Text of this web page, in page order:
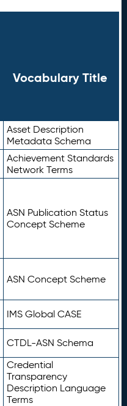
Vocabulary Title
Asset Description
Metadata Schema
Achievement Standards
Network Terms
ASN Publication Status
Concept Scheme
ASN Concept Scheme
IMS Global CASE
CTDL-ASN Schema
Credential
Transparency
Description Language
Terms